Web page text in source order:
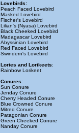
Lovebirds:
Peach Faced Lovebird
Masked Lovebird
Fischer's Lovebird
Lilian's (Nyasa) Lovebird
Black Cheeked Lovebird
Madagascar Lovebird
Abyssinian Lovebird
Red Faced Lovebird
Swindern's Lovebird
Lories and Lorikeets:
Rainbow Lorikeet
Conures:
Sun Conure
Jenday Conure
Cherry Headed Conure
Blue Crowned Conure
Mitred Conure
Patagonian Conure
Green Cheeked Conure
Nanday Conure